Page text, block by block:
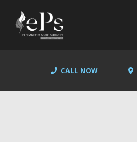
CALL NOW